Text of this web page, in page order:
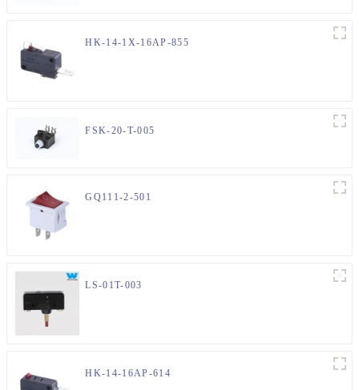
HK-14-1X-16AP-855
FSK-20-T-005
GQ111-2-501
LS-01T-003
HK-14-16AP-614